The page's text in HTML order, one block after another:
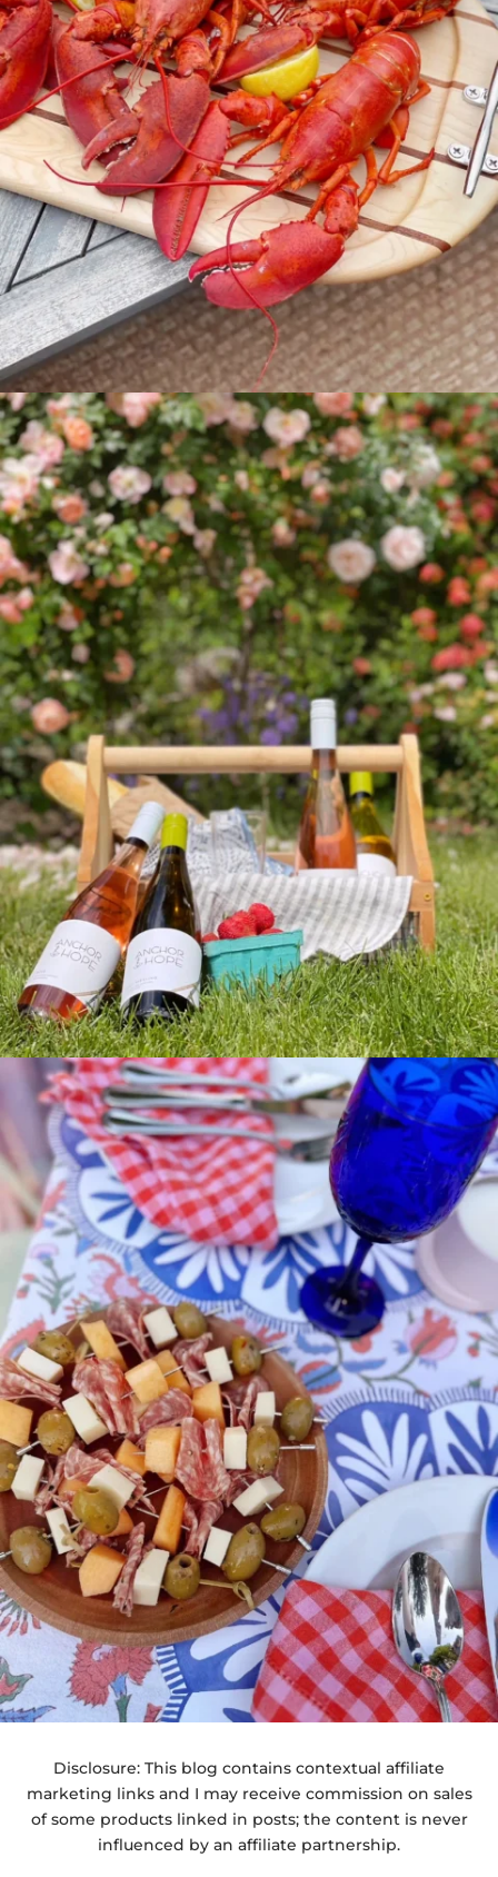
Disclosure: This blog contains contextual affiliate
marketing links and I may receive commission on sales
of some products linked in posts; the content is never
influenced by an affiliate partnership.